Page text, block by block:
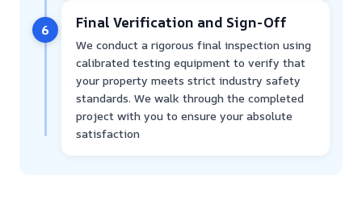
6 Final Verification and Sign-Off
We conduct a rigorous final inspection using
calibrated testing equipment to verify that
your property meets strict industry safety
standards. We walk through the completed
project with you to ensure your absolute
satisfaction